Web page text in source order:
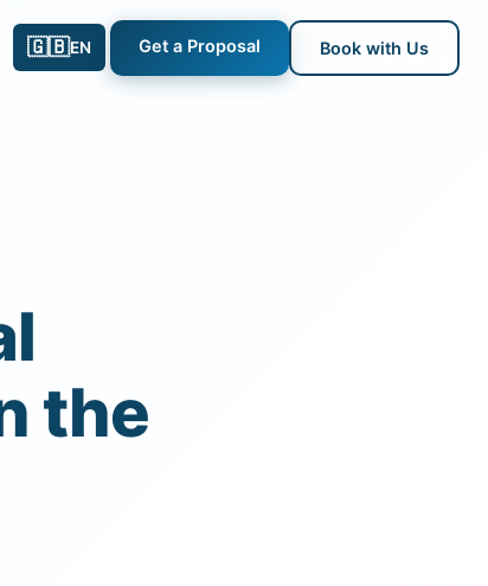
🇬🇧EN Get a Proposal Book with Us
the